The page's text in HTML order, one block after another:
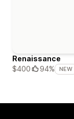
Renaissance
$400
94% NEW